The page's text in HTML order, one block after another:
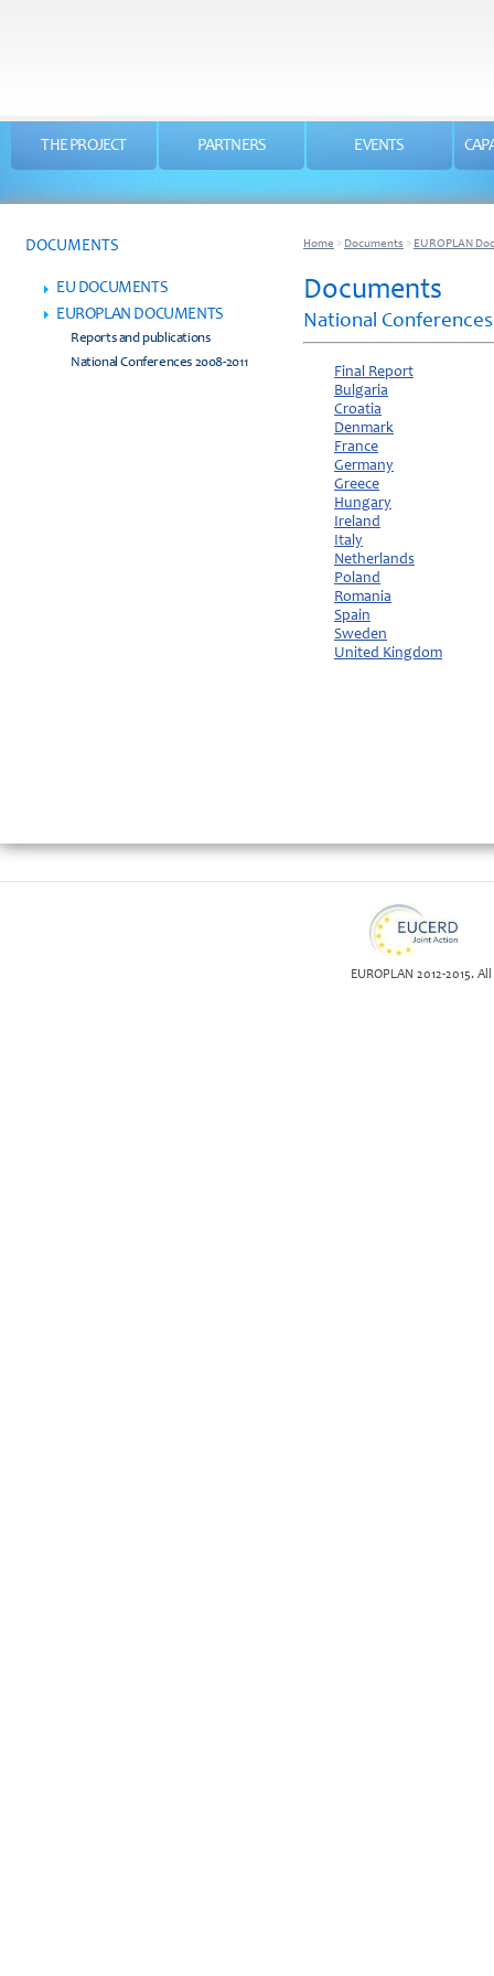
THE PROJECT PARTNERS EVENTS
DOCUMENTS
EU DOCUMENTS
EUROPLAN DOCUMENTS
Reports and publications
National Conferences 2008-2011
Home > Documents > EUROPLAN
Documents
National Conferences
Final Report
Bulgaria
Croatia
Denmark
France
Germany
Greece
Hungary
Ireland
Italy
Netherlands
Poland
Romania
Spain
Sweden
United Kingdom
EUROPLAN 2012-2015.